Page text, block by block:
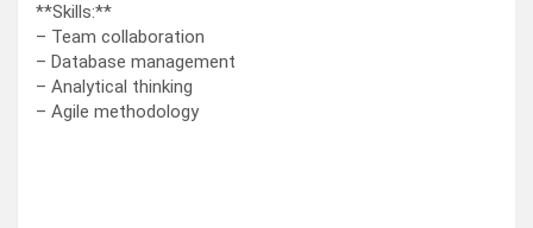
**Skills:**
– Team collaboration
– Database management
– Analytical thinking
– Agile methodology